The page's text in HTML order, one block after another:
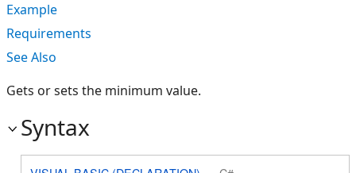
Example
Requirements
See Also
Gets or sets the minimum value.
Syntax